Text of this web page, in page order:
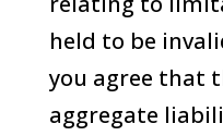
held to be
you agree that
aggregate